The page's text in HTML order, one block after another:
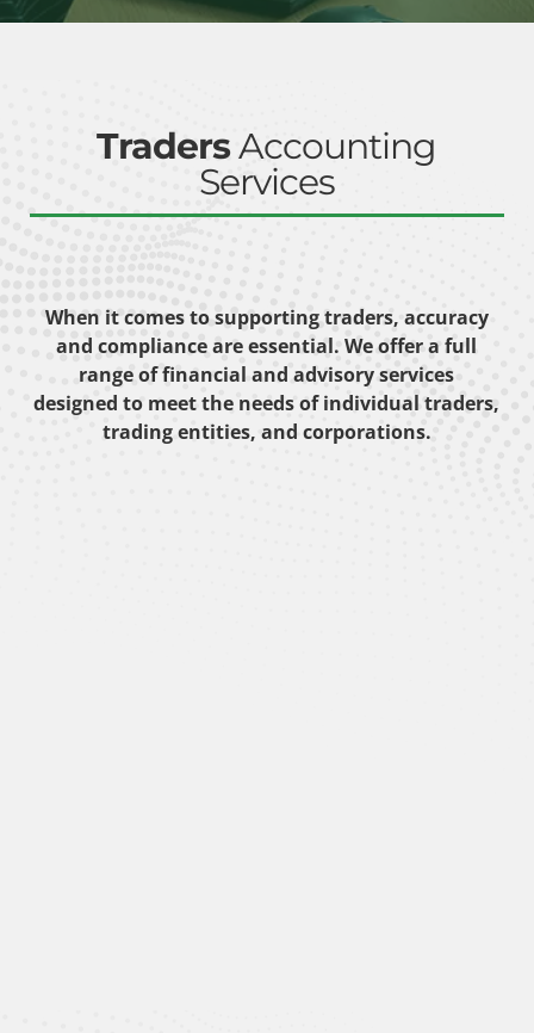
TradersAccounting
Services
When it comes to supporting traders, accuracy
and compliance are essential. We offer a full
range of financial and advisory services
designed to meet the needs of individual traders,
trading entities, and corporations.